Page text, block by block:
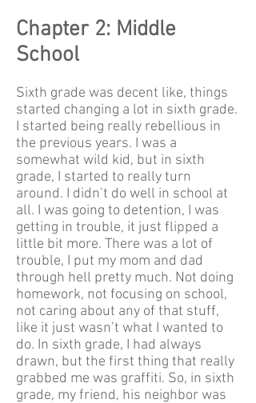
Chapter 2: Middle
School
Sixth grade was decent like, things
started changing a lot in sixth grade.
I started being really rebellious in
the previous years. I was a
somewhat wild kid, but in sixth
grade, I started to really turn
around. I didn’t do well in school at
all. I was going to detention, I was
getting in trouble, it just flipped a
little bit more. There was a lot of
trouble, I put my mom and dad
through hell pretty much. Not doing
homework, not focusing on school,
not caring about any of that stuff,
like it just wasn’t what I wanted to
do. In sixth grade, I had always
drawn, but the first thing that really
grabbed me was graffiti. So, in sixth
grade, my friend, his neighbor was